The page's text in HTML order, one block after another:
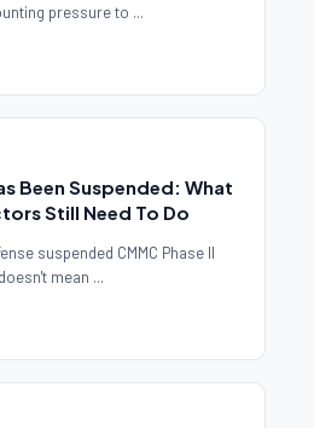
pressure to ...
Been Suspended: What
Still Need To Do
suspended CMMC Phase II
mean ...